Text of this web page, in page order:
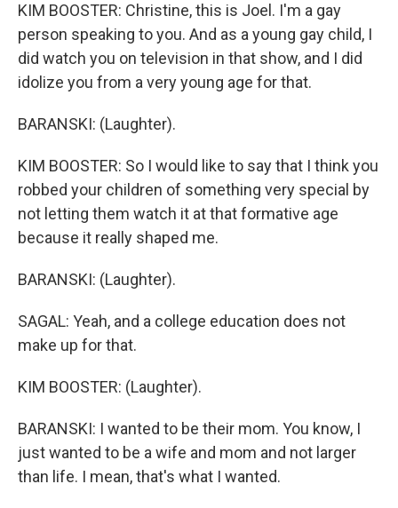
KIM BOOSTER: Christine, this is Joel. I'm a gay
person speaking to you. And as a young gay child, I
did watch you on television in that show, and I did
idolize you from a very young age for that.
BARANSKI: (Laughter).
KIM BOOSTER: So I would like to say that I think you
robbed your children of something very special by
not letting them watch it at that formative age
because it really shaped me.
BARANSKI: (Laughter).
SAGAL: Yeah, and a college education does not
make up for that.
KIM BOOSTER: (Laughter).
BARANSKI: I wanted to be their mom. You know, I
just wanted to be a wife and mom and not larger
than life. I mean, that's what I wanted.